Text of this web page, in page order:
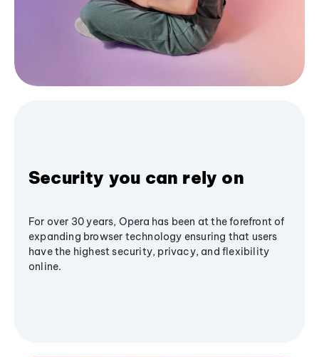
Security you can rely on
For over 30 years, Opera has been at the forefront of
expanding browser technology ensuring that users
have the highest security, privacy, and flexibility
online.